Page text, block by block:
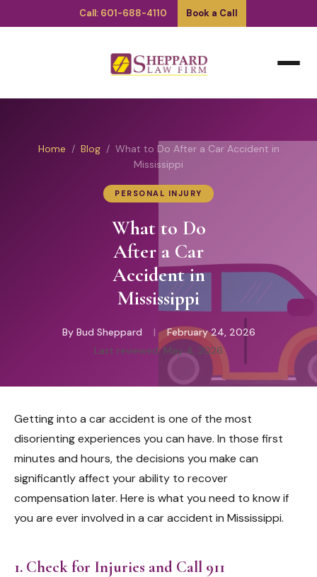
Call: 601-688-4110 Book a Call
Home / Blog/ What to Do After a Car Accident in
Mississippi
PERSONAL INJURY
What to Do
After a Car
Accident in
Mississippi
By Bud Sheppard |
February 24, 2026
Last reviewed: May 4, 2026
Getting into a car accident is one of the most
disorienting experiences you can have. In those first
minutes and hours, the decisions you make can
significantly affect your ability to recover
compensation later. Here is what you need to know if
you are ever involved in a car accident in Mississippi.
1. Check for Injuries and Call 911